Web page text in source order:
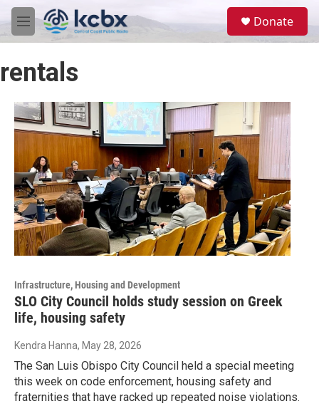
Skip to main content
M
e
u
Donate
rentals
Infrastructure, Housing and Development
SLO City Council holds study session on Greek
life, housing safety
Kendra Hanna, May 28, 2026
The San Luis Obispo City Council held a special meeting
this week on code enforcement, housing safety and
fraternities that have racked up repeated noise violations.